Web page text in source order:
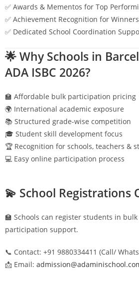
✅ Awards & Mementos for Top
✅ Achievement Recognition for
✅ Dedicated School Coordination
🌟 Why Schools in
ADA ISBC 2026?
🏫 Affordable bulk participation pricing
🌍 International academic exposure
📚 Structured grade-wise competition
🎓 Student skill development focus
🏆 Recognition for schools, teachers &
💻 Easy online participation process
💫 School Registrations
🏫 Schools can register students in
participation support.
📞 Contact: +91 9880334411 (Call/
📩 Email: